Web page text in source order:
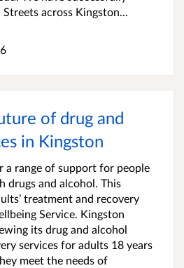
across Kingston...
of drug and
in Kingston
a range of support for people
drugs and alcohol. This
treatment and recovery
Service. Kingston
its drug and alcohol
services for adults 18 years
meet the needs of